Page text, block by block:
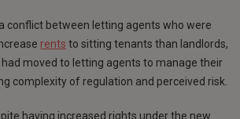
conflict between letting agents who were
rents to sitting tenants than landlords,
moved to letting agents to manage their
complexity of regulation and perceived risk.
having increased rights under the new